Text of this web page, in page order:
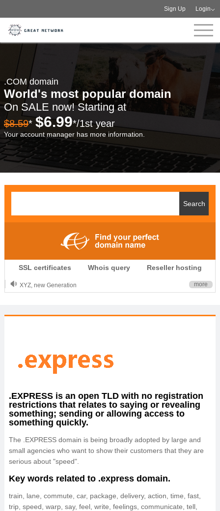
Sign Up Login
.COM domain
World's most popular domain
On SALE now! Starting at
$8.59* $6.99*/1st year
Your account manager has more information.
SSL certificates Whois query Reseller hosting
.CLUB is for your passion
.TOP your brand
XYZ, new Generation
OnlineNIC: .global - $12.99
more
.EXPRESS is an open TLD with no registration
restrictions that relates to saying or revealing
something; sending or allowing access to
something quickly.
The .EXPRESS domain is being broadly adopted by large and
small agencies who want to show their customers that they are
serious about "speed".
Key words related to .express domain.
train, lane, commute, car, package, delivery, action, time, fast,
trip, speed, warp, say, feel, write, feelings, communicate, tell,